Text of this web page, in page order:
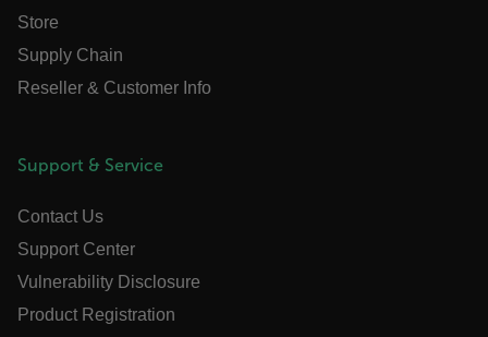
Store
Supply Chain
Reseller & Customer Info
Support & Service
Contact Us
Support Center
Vulnerability Disclosure
Product Registration
management. The website cannot be used
properly without strictly necessary cookies.
Name
cart_products_oids